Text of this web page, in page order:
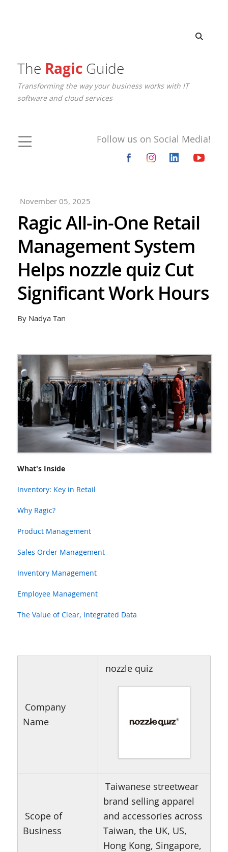
The RagicGuide
Transforming the way your business works with IT
software and cloud services
Follow us on Social Media!
November 05, 2025
Ragic All-in-One Retail
Management System
Helps nozzle quiz Cut
Significant Work Hours
By Nadya Tan
What's Inside
Inventory: Key in Retail
Why Ragic?
Product Management
Sales Order Management
Inventory Management
Employee Management
The Value of Clear, Integrated Data
Company
Name
nozzle quiz
Scope of
Business
Taiwanese streetwear
brand selling apparel
and accessories across
Taiwan, the UK, US,
Hong Kong, Singapore,